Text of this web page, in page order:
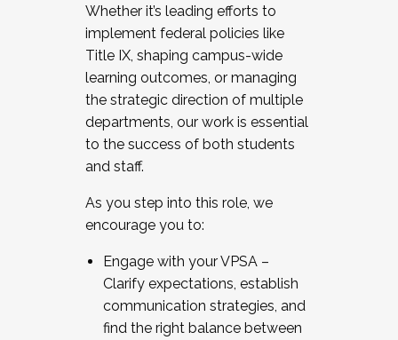
Whether it’s leading efforts to
implement federal policies like
Title IX, shaping campus-wide
learning outcomes, or managing
the strategic direction of multiple
departments, our work is essential
to the success of both students
and staff.
As you step into this role, we
encourage you to:
Engage with your VPSA –
Clarify expectations, establish
communication strategies, and
find the right balance between